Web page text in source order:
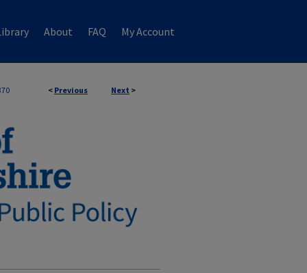
About FAQ My Account
< Previous Next >